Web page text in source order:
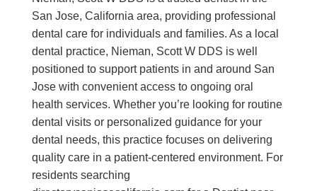
San Jose, California area, providing professional
dental care for individuals and families. As a local
dental practice, Nieman, Scott W DDS is well
positioned to support patients in and around San
Jose with convenient access to ongoing oral
health services. Whether you’re looking for routine
dental visits or personalized guidance for your
dental needs, this practice focuses on delivering
quality care in a patient-centered environment. For
residents searching